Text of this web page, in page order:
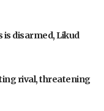
is disarmed, Likud
rival, threatening